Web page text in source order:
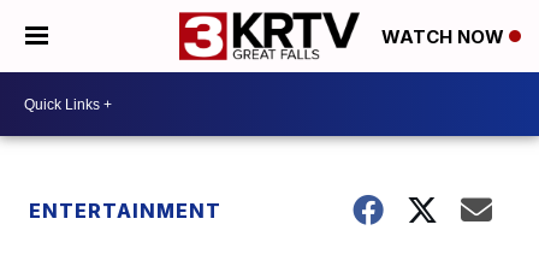
WATCH NOW
ENTERTAINMENT